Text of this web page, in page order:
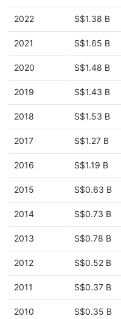
2022 S$1.38 B
2021 S$1.65 B
2020 S$1.48 B
2019 S$1.43 B
2018 S$1.53 B
2017 S$1.27 B
2016 S$1.19 B
2015 S$0.63 B
2014 S$0.73 B
2013 S$0.78 B
2012 S$0.52 B
2011 S$0.37 B
2010 S$0.35 B